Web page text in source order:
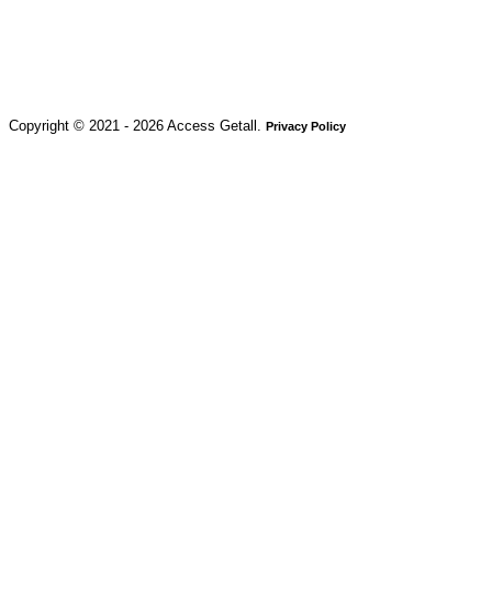
Copyright © 2021 - 2026 Access Getall. Privacy Policy